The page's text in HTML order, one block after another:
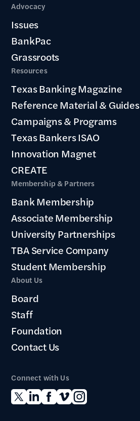
Advocacy
Issues
BankPac
Grassroots
Resources
Texas Banking Magazine
Reference Material & Guides
Campaigns & Programs
Texas Bankers ISAO
Innovation Magnet
CREATE
Membership & Partners
Bank Membership
Associate Membership
University Partnerships
TBA Service Company
Student Membership
About Us
Board
Staff
Foundation
Contact Us
Connect with Us